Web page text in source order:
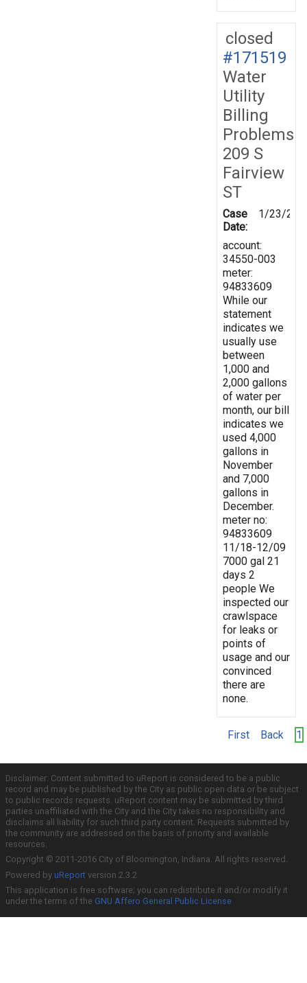
closed
#171519
Water
Utility
Billing
Problems
209 S
Fairview
ST
Case
Date:
1/23/
account:
34550-003
meter:
94833609
While our
statement
indicates we
usually use
between
1,000 and
2,000 gallons
of water per
month, our bill
indicates we
used 4,000
gallons in
November
and 7,000
gallons in
December.
meter no:
94833609
11/18-12/09
7000 gal 21
days 2
people We
inspected our
crawlspace
for leaks or
points of
usage and our
convinced
there are
none.
First Back 1
Disclaimer: Content submitted to uReport is considered to be a public
record and may be published by the City as public open data or be subject
to public records requests. uReport content may be submitted by third
parties unaffiliated with the City and the City takes no responsibility and
disclaims all liability for such third party content. Requests submitted by
the community are addressed on the basis of priority and available
resources.
Copyright © 2011-2016 City of Bloomington, Indiana. All rights reserved.
Powered by uReport version 2.3.2
This application is free software; you can redistribute it and/or modify it
under the terms of the GNU Affero General Public License